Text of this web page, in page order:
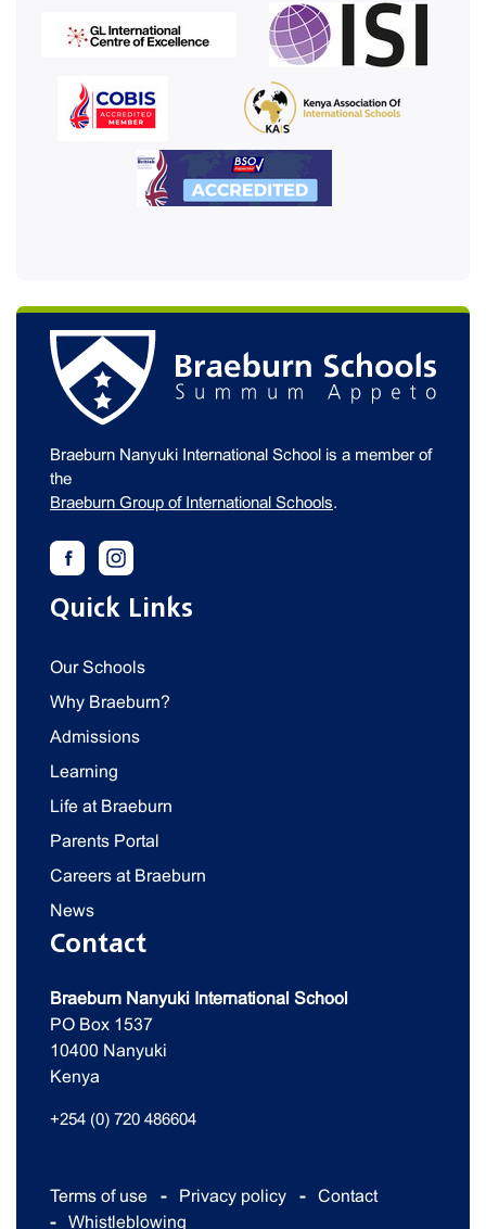
Braeburn Nanyuki International School is a member of
the
Braeburn Group of International Schools.
Quick Links
Our Schools
Why Braeburn?
Admissions
Learning
Life at Braeburn
Parents Portal
Careers at Braeburn
News
Contact
Braeburn Nanyuki International School
PO Box 1537
10400 Nanyuki
Kenya
+254 (0) 720 486604
Terms of use Privacy policy
Contact
Whistleblowing